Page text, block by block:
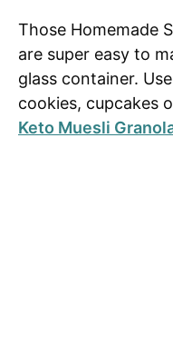
Those Homemade
are super easy to
glass container.
cookies, cupcakes
Keto Muesli